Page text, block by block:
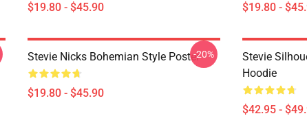
$19.80 - $45.90 $19.80 -
Stevie Nicks Bohemian Style Poster
$19.80 - $45.90
-20%
Stevie
Hoodie
$42.95 -